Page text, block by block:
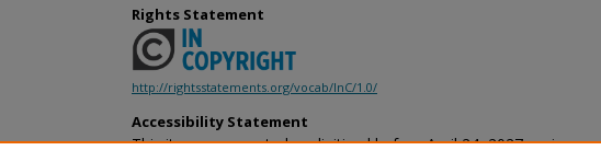
Rights Statement
http://rightsstatements.org/vocab/InC/1.0/
Accessibility Statement
This item was created or digitized before April 24, 2027, or is a